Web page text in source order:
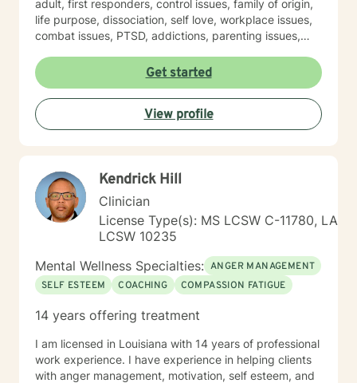
adult, first responders, control issues, family of origin,
life purpose, dissociation, self love, workplace issues,
combat issues, PTSD, addictions, parenting issues,
development, major life transitions, and isolation. This
experience was conducted at Military Installations, at
Schools, at Domestic Violence Programs, Rape Crisis
Programs, at Children Advocacy Centers (CAC's) and
within Private Practice (among others). My approach is
Interviewing, Mindfulness, Strengths Based Therapy,
Solution Focused Therapy and Psychodynamic
Therapy. I believe strongly that my clients are the
experts on their own lives. I wish to co-create goals for
therapy with you as I walk with you along in your
journey of self discovery. I wish to provide a safe place
for you to process issues you wish to bring to therapy.
Get started
View profile
Kendrick Hill
Clinician
License Type(s): MS LCSW C-11780, LA
LCSW 10235
Mental Wellness Specialties: ANGER MANAGEMENT
SELF ESTEEM
COACHING COMPASSION FATIGUE
14 years offering treatment
I am licensed in Louisiana with 14 years of professional
work experience. I have experience in helping clients
with anger management, motivation, self esteem, and